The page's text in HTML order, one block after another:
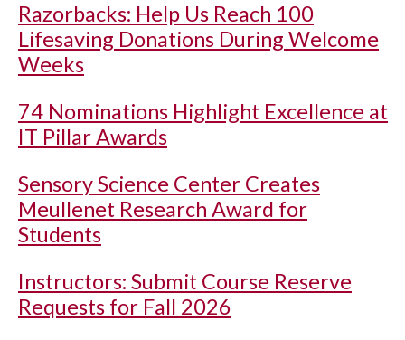
Razorbacks: Help Us Reach 100
Lifesaving Donations During Welcome
Weeks
74 Nominations Highlight Excellence at
IT Pillar Awards
Sensory Science Center Creates
Meullenet Research Award for
Students
Instructors: Submit Course Reserve
Requests for Fall 2026